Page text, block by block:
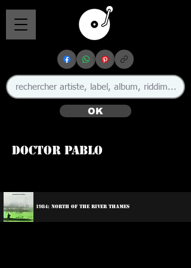
OK
Doctor Pablo
1984: North Of The River Thames